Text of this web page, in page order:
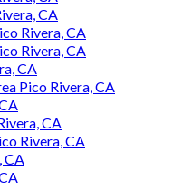
CA
Rivera, CA
Rivera, CA
CA
Pico Rivera, CA
CA
Rivera, CA
CA